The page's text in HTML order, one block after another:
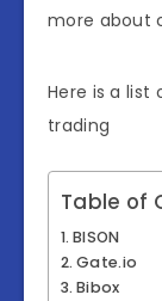
more about
Here is a
trading
Table of
BISON
Gate.io
Bibox